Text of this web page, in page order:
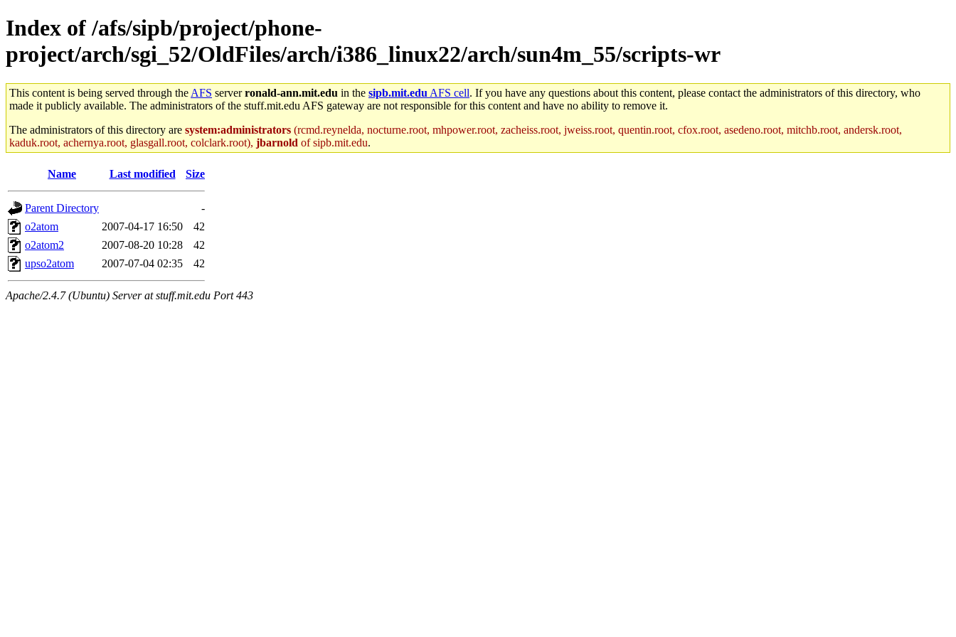
Index of /afs/sipb/project/phone-
project/arch/sgi_52/OldFiles/arch/i386_linux22/arch/sun4m_55/scripts-wr
This content is being served through the AFS serverronald-ann.mit.edu in the sipb.mit.edu AFS cell. If you have any questions about this content, please contact the administrators of this directory, who
made it publicly available. The administrators of the stuff.mit.edu AFS gateway are not responsible for this content and have no ability to remove it.
The administrators of this directory are system:administrators (rcmd.reynelda, nocturne.root, mhpower.root, zacheiss.root, jweiss.root, quentin.root, cfox.root, asedeno.root, mitchb.root, andersk.root,
kaduk.root, achernya.root, glasgall.root, colclark.root), jbarnold of sipb.mit.edu.
Name Last modified Size
Parent Directory
-
o2atom
2007-04-17 16:50
42
o2atom2
2007-08-20 10:28
42
upso2atom
2007-07-04 02:35 42
Apache/2.4.7 (Ubuntu) Server at stuff.mit.edu Port 443